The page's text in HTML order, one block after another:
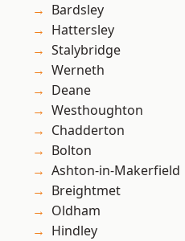
Bardsley
Hattersley
Stalybridge
Werneth
Deane
Westhoughton
Chadderton
Bolton
Ashton-in-Makerfield
Breightmet
Oldham
Hindley